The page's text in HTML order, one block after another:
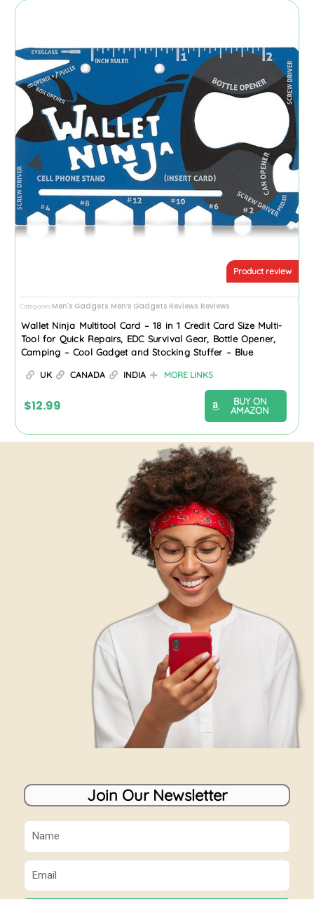
Product review
Categories Men's Gadgets Men’s Gadgets Reviews Reviews
Wallet Ninja Multitool Card – 18 in 1 Credit Card Size Multi-
Tool for Quick Repairs, EDC Survival Gear, Bottle Opener,
Camping – Cool Gadget and Stocking Stuffer – Blue
UK CANADA INDIA MORE LINKS
$12.99
BUY ON
AMAZON
Join Our Newsletter
Name
Email